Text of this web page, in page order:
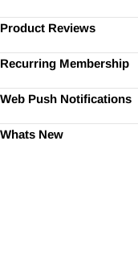
Product Reviews
Recurring Membership
Web Push Notifications
Whats New